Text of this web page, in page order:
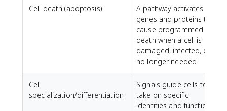
Cell death (apoptosis)
A pathway activates
genes and proteins that
cause programmed cell
death when a cell is
damaged, infected, or
no longer needed
Cell
specialization/differentiation
Signals guide cells to
take on specific
identities and functions